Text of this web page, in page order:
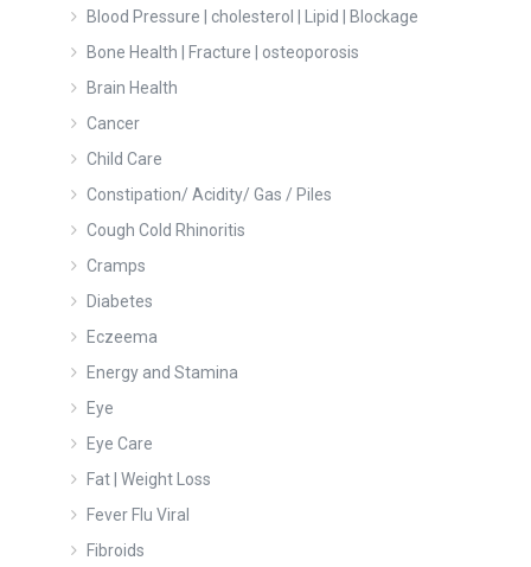
Blood Pressure | cholesterol | Lipid | Blockage
Bone Health | Fracture | osteoporosis
Brain Health
Cancer
Child Care
Constipation/ Acidity/ Gas / Piles
Cough Cold Rhinoritis
Cramps
Diabetes
Eczeema
Energy and Stamina
Eye
Eye Care
Fat | Weight Loss
Fever Flu Viral
Fibroids